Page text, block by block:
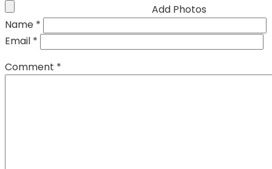
Add Photos
Name *
Email *
Comment *